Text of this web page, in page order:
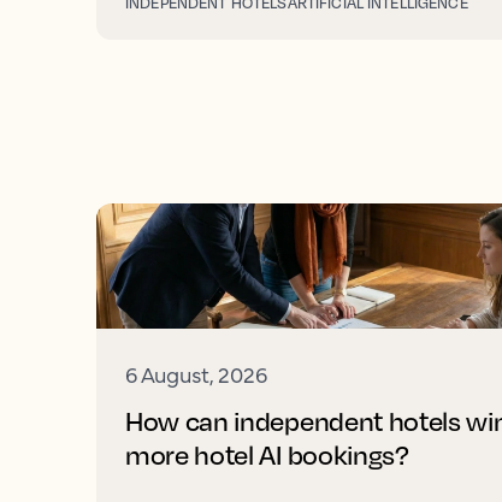
6 August, 2026
How can independent hotels
more hotel AI bookings?